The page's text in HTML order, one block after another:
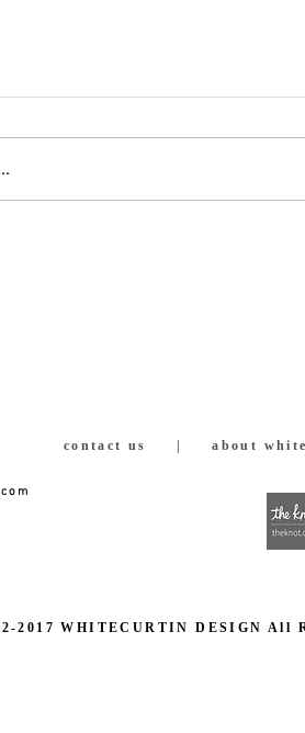
contact us | about
2017 WHITECURTIN DESIGN All